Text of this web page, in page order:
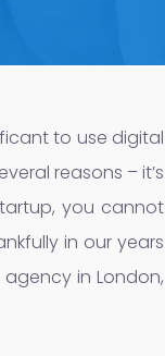
to use digital
reasons – it’s
you cannot
in our years
in London,